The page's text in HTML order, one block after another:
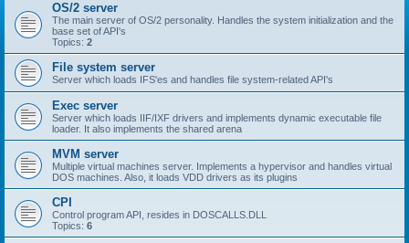
OS/2 server
The main server of OS/2 personality. Handles the system initialization and the
base set of API's
Topics: 2
File system server
Server which loads IFS'es and handles file system-related API's
Exec server
Server which loads IIF/IXF drivers and implements dynamic executable file
loader. It also implements the shared arena
MVM server
Multiple virtual machines server. Implements a hypervisor and handles virtual
DOS machines. Also, it loads VDD drivers as its plugins
CPI
Control program API, resides in DOSCALLS.DLL
Topics: 6